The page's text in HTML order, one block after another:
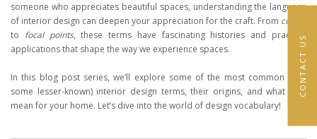
CONTACT
CONTACT US
someone who appreciates beautiful spaces, understanding the language
of interior design can deepen your appreciation for the craft. From coving
to focal points, these terms have fascinating histories and practical
applications that shape the way we experience spaces.
In this blog post series, we’ll explore some of the most common (and
some lesser-known) interior design terms, their origins, and what they
mean for your home. Let’s dive into the world of design vocabulary!